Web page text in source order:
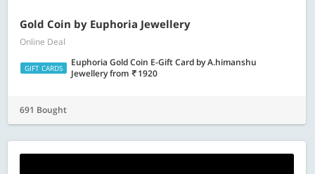
Gold Coin by Euphoria Jewellery
Online Deal
GIFT CARDS
Euphoria Gold Coin E-Gift Card by A.himanshu
Jewelleryfrom 1920
691 Bought